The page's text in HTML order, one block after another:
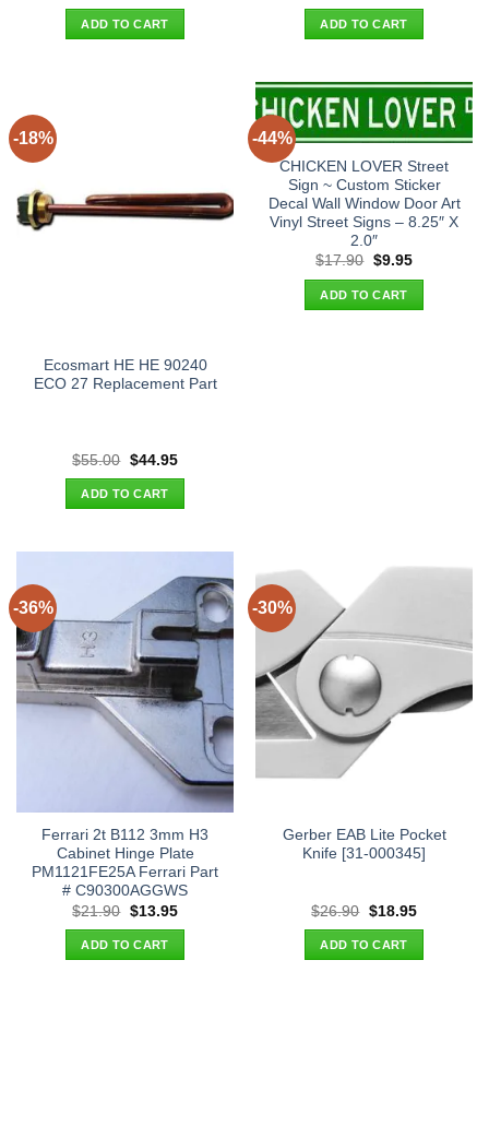
was:
$30.90.
ADD TO CART
was:
$21.90.
ADD TO CART
-18%
Ecosmart HE HE 90240
ECO 27 Replacement Part
$55.00 Original
was:
$55.00.
$44.95Current
ADD TO CART
-44%
CHICKEN LOVER Street
Sign ~ Custom Sticker
Decal Wall Window Door Art
Vinyl Street Signs – 8.25″ X
2.0″
$17.90 Original
was:
$17.90.
$9.95Current
ADD TO CART
-36%
Ferrari 2t B112 3mm H3
Cabinet Hinge Plate
PM1121FE25A Ferrari Part
# C90300AGGWS
$21.90 Original
was:
$21.90.
$13.95Current
ADD TO CART
-30%
Gerber EAB Lite Pocket
Knife [31-000345]
$26.90 Original
was:
$26.90.
$18.95Current
ADD TO CART